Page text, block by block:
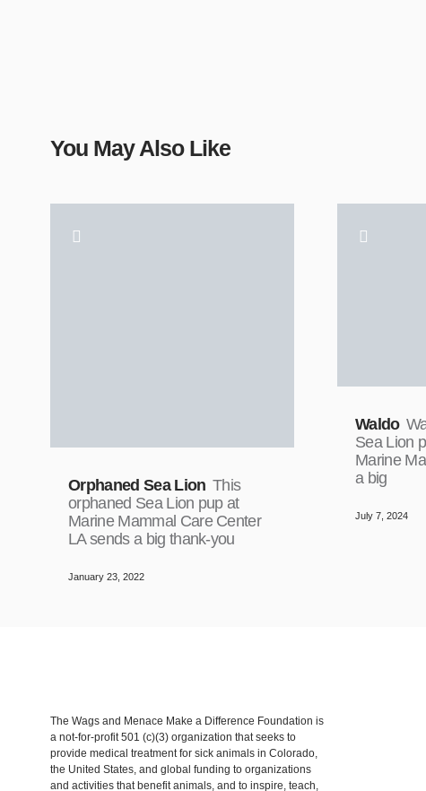
You May Also Like
Orphaned Sea Lion This
orphaned Sea Lion pup at
Marine Mammal Care Center
LA sends a big thank-you
January 23, 2022
Waldo
Sea Lion
Marine
a big
July 7, 2024
The Wags and Menace Make a Difference Foundation is
a not-for-profit 501 (c)(3) organization that seeks to
provide medical treatment for sick animals in Colorado,
the United States, and global funding to organizations
and activities that benefit animals, and to inspire, teach,